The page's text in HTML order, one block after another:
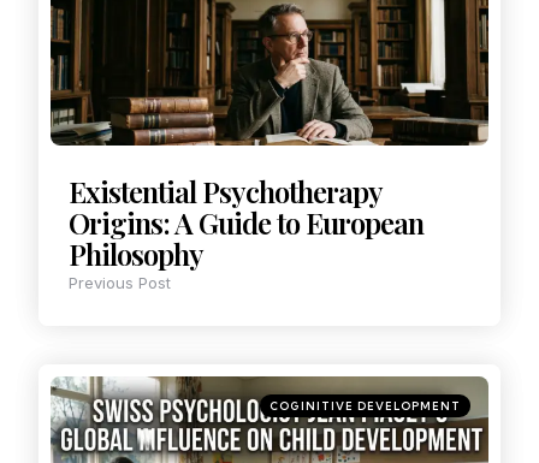
Existential Psychotherapy
Origins: A Guide to European
Philosophy
Previous Post
COGINITIVE DEVELOPMENT